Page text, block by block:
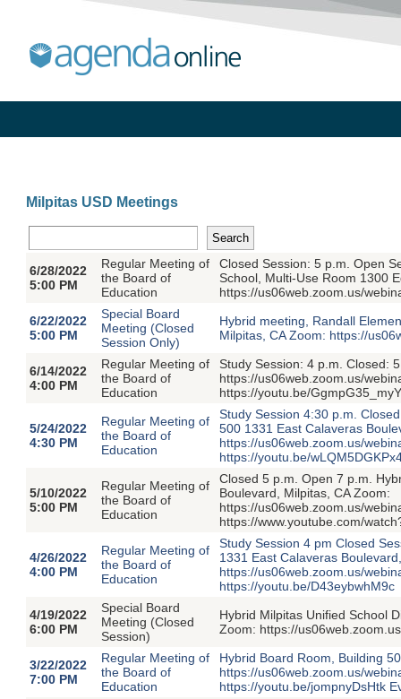
Milpitas USD Meetings
6/28/2022
5:00 PM
Regular Meeting of
the Board of
Education
Closed Session: 5 p.m. Open
School, Multi-Use Room 1300
https://us06web.zoom.us/
6/22/2022
5:00 PM
Special Board
Meeting (Closed
Session Only)
Hybrid meeting, Randall
Milpitas, CA Zoom: https://
6/14/2022
4:00 PM
Regular Meeting of
the Board of
Education
Study Session: 4 p.m. Closed:
https://us06web.zoom.us/
https://youtu.be/
5/24/2022
4:30 PM
Regular Meeting of
the Board of
Education
Study Session 4:30 p.m.
500 1331 East Calaveras
https://us06web.zoom.us/
https://youtu.be/
5/10/2022
5:00 PM
Regular Meeting of
the Board of
Education
Closed 5 p.m. Open 7 p.m.
Boulevard, Milpitas, CA Zoom:
https://us06web.zoom.us/
https://www.youtube.com/
4/26/2022
4:00 PM
Regular Meeting of
the Board of
Education
Study Session 4 pm Closed
1331 East Calaveras
https://us06web.zoom.us/
https://youtu.be/D43eybwhM9c
4/19/2022
6:00 PM
Special Board
Meeting (Closed
Session)
Hybrid Milpitas Unified School
Zoom: https://
3/22/2022
7:00 PM
Regular Meeting of
the Board of
Education
Hybrid Board Room, Building
https://us06web.zoom.us/
https://youtu.be/jompnyDsHtk